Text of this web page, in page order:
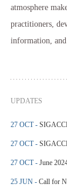
atmosphere
practitioners,
information, and
UPDATES
27 OCT -
27 OCT -
27 OCT - June
25 JUN - Call for